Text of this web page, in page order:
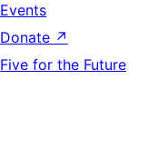
Events
Donate ↗
Five for the Future